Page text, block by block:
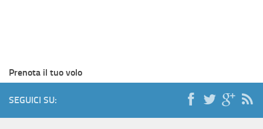
Prenota il tuo volo
SEGUICI SU: